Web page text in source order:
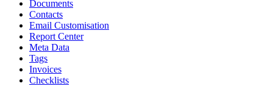
Documents
Contacts
Email Customisation
Report Center
Meta Data
Tags
Invoices
Checklists